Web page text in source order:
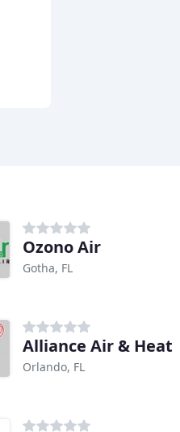
Ozono Air
Gotha, FL
Alliance Air & Heat
Orlando, FL